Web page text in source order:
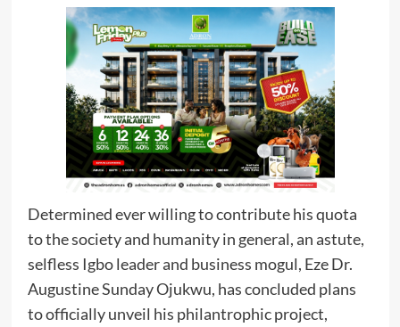
Determined ever willing to contribute his quota
to the society and humanity in general, an astute,
selfless Igbo leader and business mogul, Eze Dr.
Augustine Sunday Ojukwu, has concluded plans
to officially unveil his philantrophic project,